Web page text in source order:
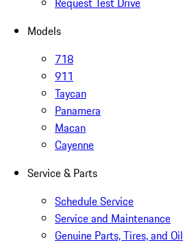
Models
718
911
Taycan
Panamera
Macan
Cayenne
Service & Parts
Schedule Service
Service and Maintenance
Genuine Parts, Tires, and Oil